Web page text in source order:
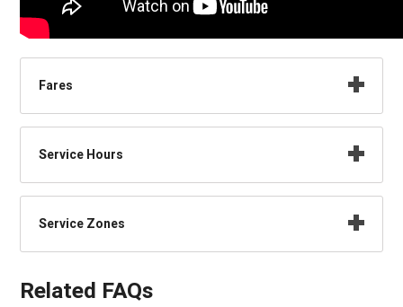
Fares
Service Hours
Service Zones
Related FAQs